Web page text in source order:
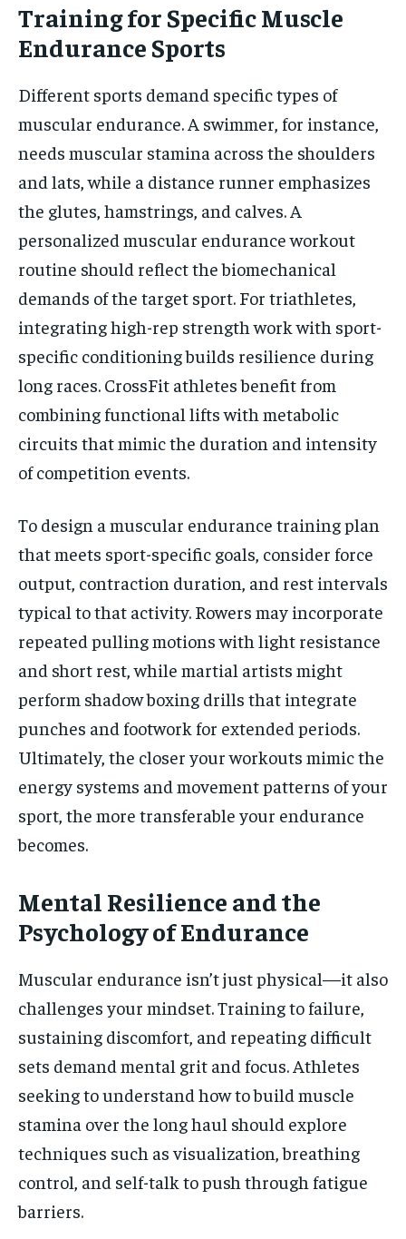
Training for Specific Muscle
Endurance Sports
Different sports demand specific types of
muscular endurance. A swimmer, for instance,
needs muscular stamina across the shoulders
and lats, while a distance runner emphasizes
the glutes, hamstrings, and calves. A
personalized muscular endurance workout
routine should reflect the biomechanical
demands of the target sport. For triathletes,
integrating high-rep strength work with sport-
specific conditioning builds resilience during
long races. CrossFit athletes benefit from
combining functional lifts with metabolic
circuits that mimic the duration and intensity
of competition events.
To design a muscular endurance training plan
that meets sport-specific goals, consider force
output, contraction duration, and rest intervals
typical to that activity. Rowers may incorporate
repeated pulling motions with light resistance
and short rest, while martial artists might
perform shadow boxing drills that integrate
punches and footwork for extended periods.
Ultimately, the closer your workouts mimic the
energy systems and movement patterns of your
sport, the more transferable your endurance
becomes.
Mental Resilience and the
Psychology of Endurance
Muscular endurance isn’t just physical—it also
challenges your mindset. Training to failure,
sustaining discomfort, and repeating difficult
sets demand mental grit and focus. Athletes
seeking to understand how to build muscle
stamina over the long haul should explore
techniques such as visualization, breathing
control, and self-talk to push through fatigue
barriers.